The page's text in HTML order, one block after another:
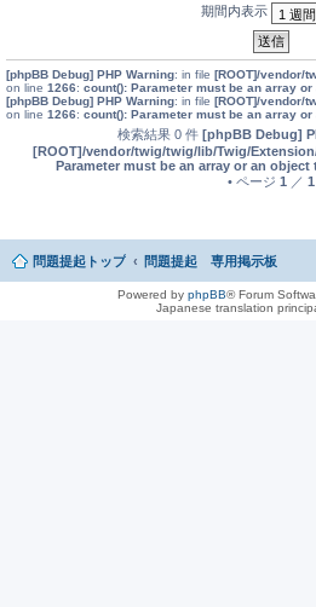
期間内表示
[phpBB Debug] PHP Warning: in file [ROOT]/vendor/
on line 1266: count(): Parameter must be an array
[phpBB Debug] PHP Warning: in file [ROOT]/vendor/
on line 1266: count(): Parameter must be an array
検索結果 0 件 [phpBB Debug]
[ROOT]/vendor/twig/twig/lib/Twig/
Parameter must be an array or an
• ページ 1 ／ 1
問題提起トップ 問題提起 専用掲示板
Powered by phpBB® Forum
Japanese translation